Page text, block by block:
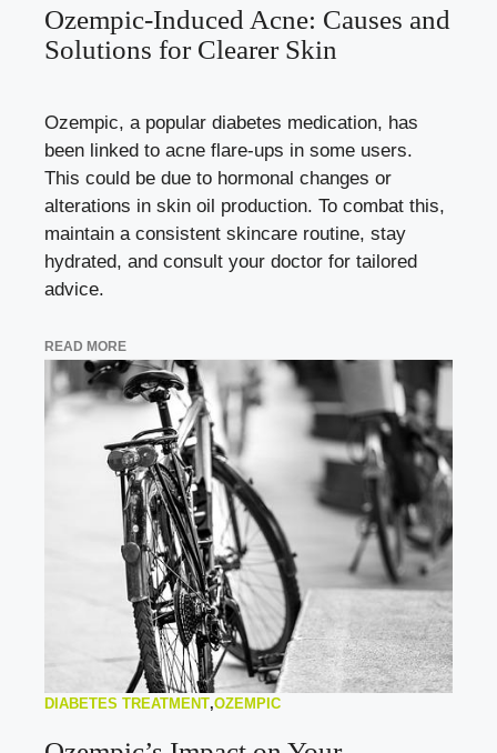
Ozempic-Induced Acne: Causes and
Solutions for Clearer Skin
Ozempic, a popular diabetes medication, has
been linked to acne flare-ups in some users.
This could be due to hormonal changes or
alterations in skin oil production. To combat this,
maintain a consistent skincare routine, stay
hydrated, and consult your doctor for tailored
advice.
READ MORE
DIABETES TREATMENT,OZEMPIC